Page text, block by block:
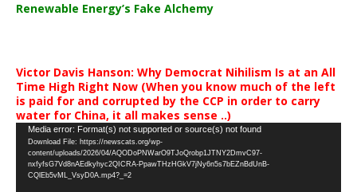
Renewable Energy’s Fake Alchemy
Victor Davis Hanson: Why Democrat Nihilism Is at an All
Time High Right Now (When you know much of the left
is paid for and corrupted by the CCP in order to carry
water for China, it all makes sense ..)
Video
Player
Media error: Format(s) not supported or source(s) not found
Download File: https://newscats.org/wp-
content/uploads/2026/04/AQODoPNWarO9TJoQrobp1JTNY2DmvC97-
nxfyfsG7Vd8nAEdkyhyc2QICRA-PpawTHzHGkV7jNy6n5s7bEZnBdUnB-
CQlEb5vML_VsyD0A.mp4?_=2